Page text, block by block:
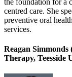
the foundation for a
centred care. She
preventive oral
services.
Reagan
Therapy, Teesside